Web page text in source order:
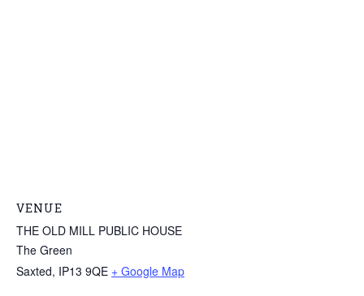
VENUE
THE OLD MILL PUBLIC HOUSE
The Green
Saxted, IP13 9QE + Google Map